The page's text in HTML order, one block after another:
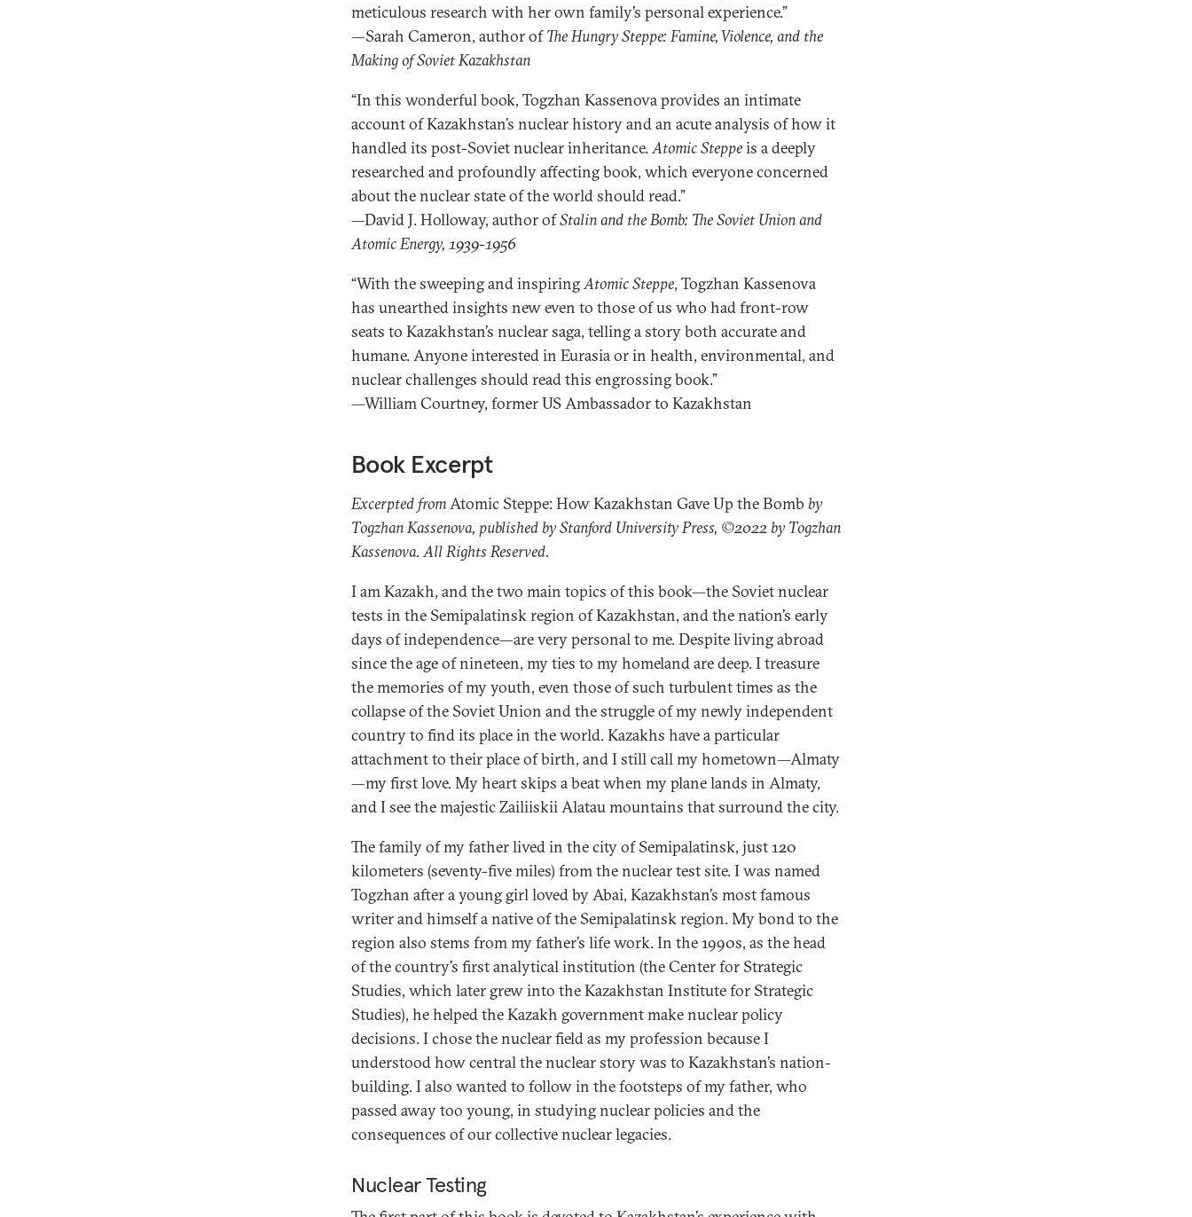
meticulous research with her own family’s personal experience.”
—Sarah Cameron, author ofThe Hungry Steppe: Famine, Violence, and the
Making of Soviet Kazakhstan
“In this wonderful book, Togzhan Kassenova provides an intimate
account of Kazakhstan’s nuclear history and an acute analysis of how it
handled its post-Soviet nuclear inheritance.Atomic Steppeis a deeply
researched and profoundly affecting book, which everyone concerned
about the nuclear state of the world should read.”
—David J. Holloway, author ofStalin and the Bomb: The Soviet Union and
Atomic Energy, 1939-1956
“With the sweeping and inspiringAtomic Steppe, Togzhan Kassenova
has unearthed insights new even to those of us who had front-row
seats to Kazakhstan’s nuclear saga, telling a story both accurate and
humane. Anyone interested in Eurasia or in health, environmental, and
nuclear challenges should read this engrossing book.”
—William Courtney, former US Ambassador to Kazakhstan
Book Excerpt
Excerpted fromAtomic Steppe: How Kazakhstan Gave Up the Bomb by
Togzhan Kassenova, published by Stanford University Press, ©2022 by Togzhan
Kassenova. All Rights Reserved.
I am Kazakh, and the two main topics of this book—the Soviet nuclear
tests in the Semipalatinsk region of Kazakhstan, and the nation’s early
days of independence—are very personal to me. Despite living abroad
since the age of nineteen, my ties to my homeland are deep. I treasure
the memories of my youth, even those of such turbulent times as the
collapse of the Soviet Union and the struggle of my newly independent
country to find its place in the world. Kazakhs have a particular
attachment to their place of birth, and I still call my hometown—Almaty
—my first love. My heart skips a beat when my plane lands in Almaty,
and I see the majestic Zailiiskii Alatau mountains that surround the city.
The family of my father lived in the city of Semipalatinsk, just 120
kilometers (seventy-five miles) from the nuclear test site. I was named
Togzhan after a young girl loved by Abai, Kazakhstan’s most famous
writer and himself a native of the Semipalatinsk region. My bond to the
region also stems from my father’s life work. In the 1990s, as the head
of the country’s first analytical institution (the Center for Strategic
Studies, which later grew into the Kazakhstan Institute for Strategic
Studies), he helped the Kazakh government make nuclear policy
decisions. I chose the nuclear field as my profession because I
understood how central the nuclear story was to Kazakhstan’s nation-
building. I also wanted to follow in the footsteps of my father, who
passed away too young, in studying nuclear policies and the
consequences of our collective nuclear legacies.
Nuclear Testing